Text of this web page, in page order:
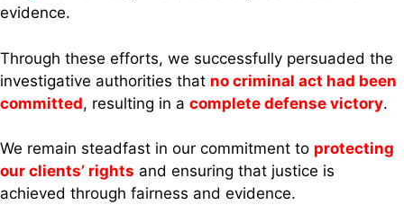
evidence.
Through these efforts, we successfully persuaded the
investigative authorities that no criminal act had been
committed, resulting in a complete defense victory.
We remain steadfast in our commitment to protecting
our clients’ rights and ensuring that justice is
achieved through fairness and evidence.